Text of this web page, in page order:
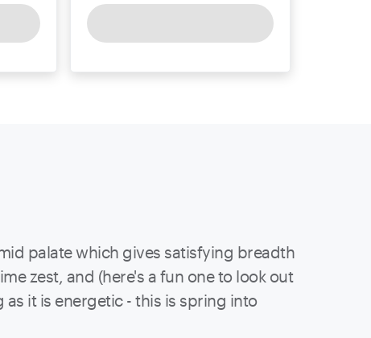
palate which gives satisfying breadth
zest, and (here's a fun one to look out
it is energetic - this is spring into